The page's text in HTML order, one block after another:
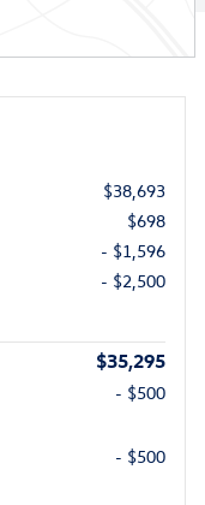
$38,693
$698
- $1,596
- $2,500
$35,295
- $500
- $500